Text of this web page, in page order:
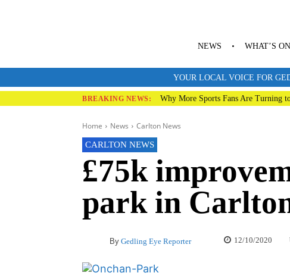
NEWS WHAT’S ON
YOUR LOCAL VOICE FOR
BREAKING NEWS: Why More Sports Fans Are Turning
Home News Carlton News
CARLTON NEWS
£75k
park in
By Gedling Eye Reporter 12/10/2020